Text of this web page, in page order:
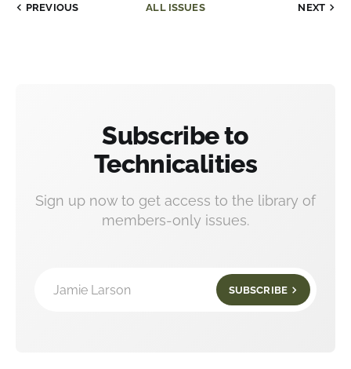
PREVIOUS ALL ISSUES NEXT
Subscribe to
Technicalities
Sign up now to get access to the library of
members-only issues.
Jamie Larson SUBSCRIBE